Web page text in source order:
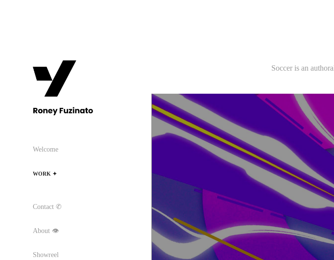
Welcome
WORK ✦
Contact ✆
About 👁
Showreel
Soccer is an